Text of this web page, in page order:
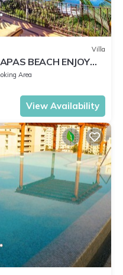
Villa
BEACH ENJOY
Area
View Availability